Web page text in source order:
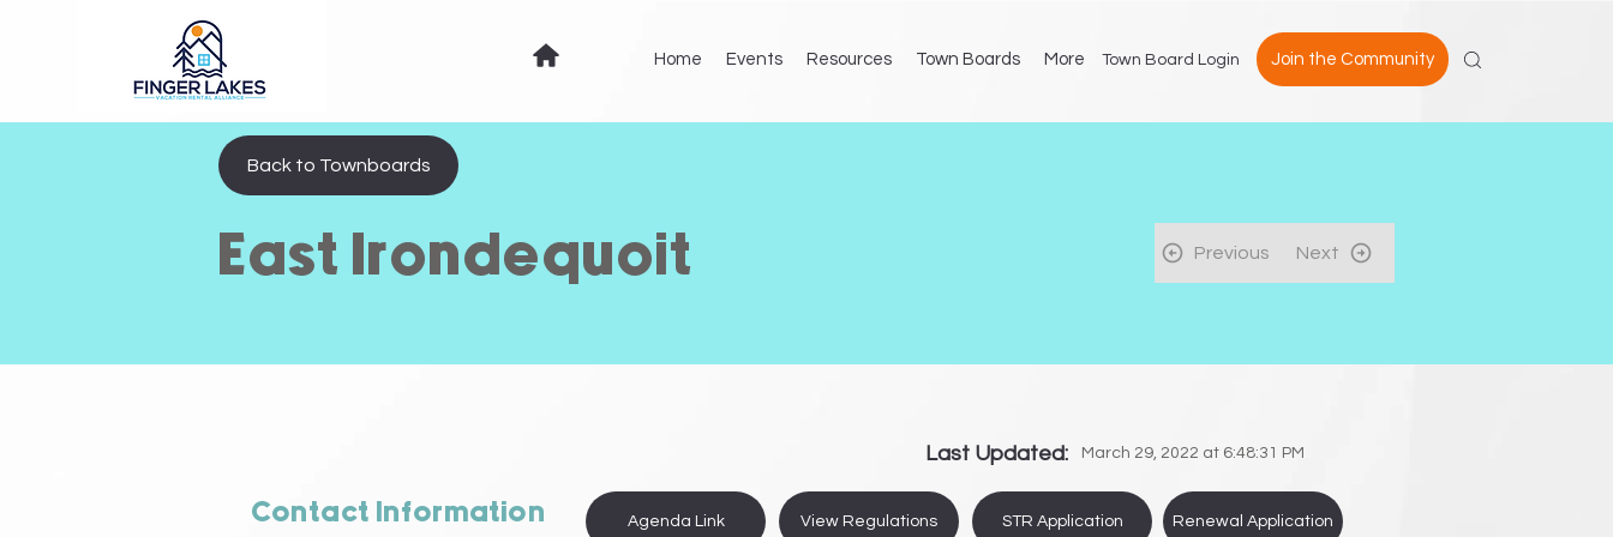
Home Events Resources Town Boards More Town Board Login Join the Community
Back to Townboards
East Irondequoit Previous Next
Last Updated: March 29, 2022 at 6:48:31 PM
Contact Information Agenda Link View Regulations STR Application Renewal Application